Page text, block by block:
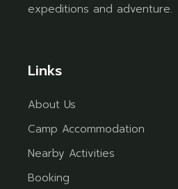
expeditions and adventure.
Links
About Us
Camp Accommodation
Nearby Activities
Booking